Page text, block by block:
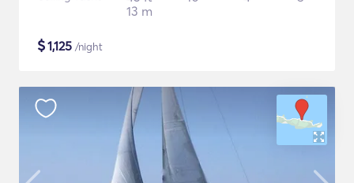
13 m
$1,125 /night